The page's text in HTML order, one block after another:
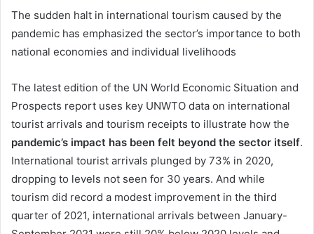
The sudden halt in international tourism caused by the
pandemic has emphasized the sector’s importance to both
national economies and individual livelihoods
The latest edition of the UN World Economic Situation and
Prospects report uses key UNWTO data on international
tourist arrivals and tourism receipts to illustrate how the
pandemic’s impact has been felt beyond the sector itself.
International tourist arrivals plunged by 73% in 2020,
dropping to levels not seen for 30 years. And while
tourism did record a modest improvement in the third
quarter of 2021, international arrivals between January-